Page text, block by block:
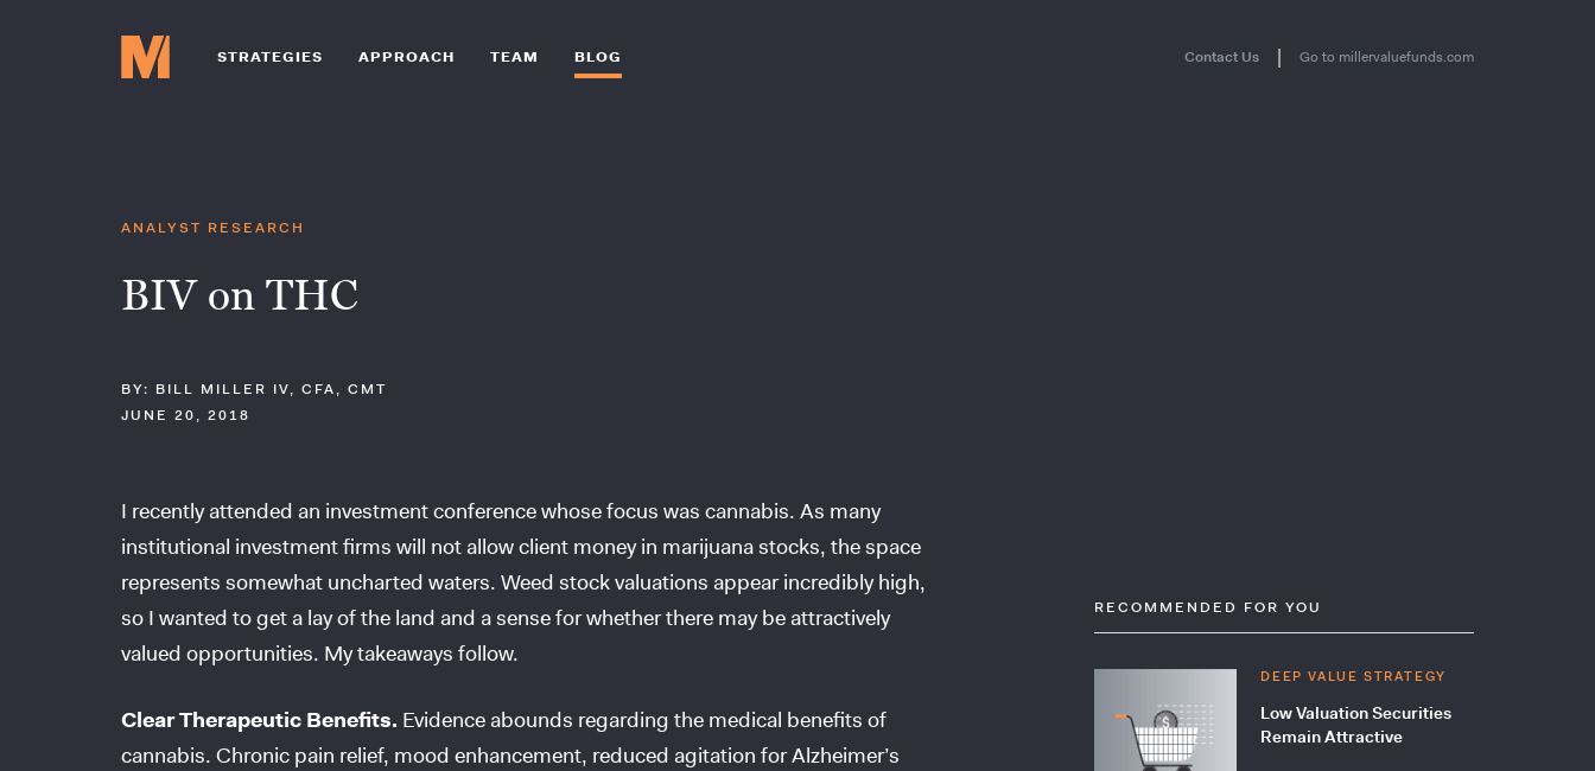
STRATEGIES APPROACH TEAM BLOG Contact Us | Go to millervaluefunds.com
ANALYST RESEARCH
BIV on THC
BY: BILL MILLER IV, CFA, CMT
JUNE 20, 2018
I recently attended an investment conference whose focus was cannabis. As many
institutional investment firms will not allow client money in marijuana stocks, the space
represents somewhat uncharted waters. Weed stock valuations appear incredibly high,
so I wanted to get a lay of the land and a sense for whether there may be attractively
valued opportunities. My takeaways follow.
Clear Therapeutic Benefits. Evidence abounds regarding the medical benefits of
cannabis. Chronic pain relief, mood enhancement, reduced agitation for Alzheimer’s
RECOMMENDED FOR YOU
DEEP VALUE STRATEGY
Low Valuation Securities
Remain Attractive